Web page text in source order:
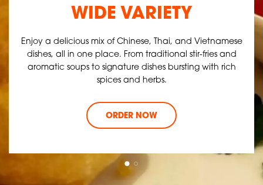
WIDE VARIETY
Enjoy a delicious mix of Chinese, Thai, and Vietnamese
dishes, all in one place. From traditional stir-fries and
aromatic soups to signature dishes bursting with rich
spices and herbs.
ORDER NOW